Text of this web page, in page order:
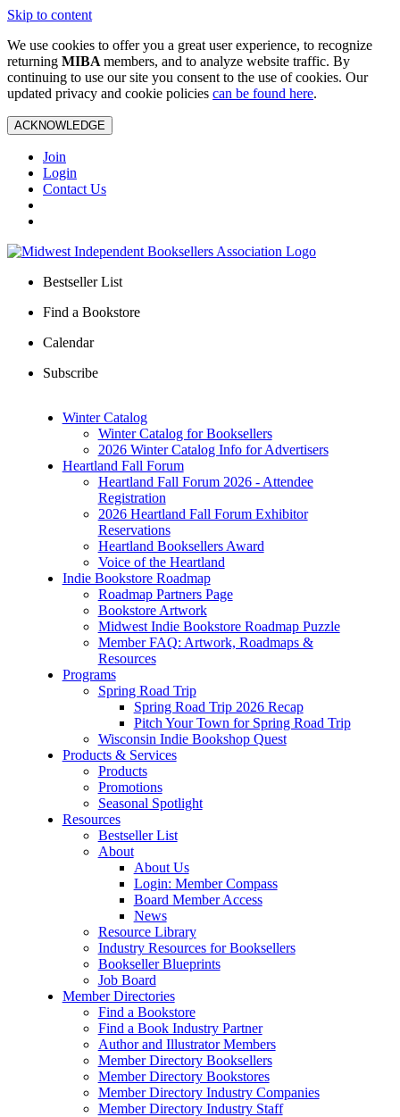
Skip to content
We use cookies to offer you a great user experience, to recognize
returning MIBA members, and to analyze website traffic. By
continuing to use our site you consent to the use of cookies. Our
updated privacy and cookie policies can be found here.
ACKNOWLEDGE
Join
Login
Contact Us
Bestseller List
Find a Bookstore
Calendar
Subscribe
Winter Catalog
Winter Catalog for Booksellers
2026 Winter Catalog Info for Advertisers
Heartland Fall Forum
Heartland Fall Forum 2026 - Attendee
Registration
2026 Heartland Fall Forum Exhibitor
Reservations
Heartland Booksellers Award
Voice of the Heartland
Indie Bookstore Roadmap
Roadmap Partners Page
Bookstore Artwork
Midwest Indie Bookstore Roadmap Puzzle
Member FAQ: Artwork, Roadmaps &
Resources
Programs
Spring Road Trip
Spring Road Trip 2026 Recap
Pitch Your Town for Spring Road Trip
Wisconsin Indie Bookshop Quest
Products & Services
Products
Promotions
Seasonal Spotlight
Resources
Bestseller List
About
About Us
Login: Member Compass
Board Member Access
News
Resource Library
Industry Resources for Booksellers
Bookseller Blueprints
Job Board
Member Directories
Find a Bookstore
Find a Book Industry Partner
Author and Illustrator Members
Member Directory Booksellers
Member Directory Bookstores
Member Directory Industry Companies
Member Directory Industry Staff